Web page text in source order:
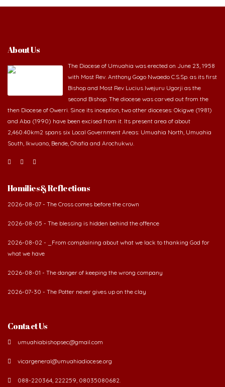
About Us
The Diocese of Umuahia was erected on June 23, 1958
with Most Rev. Anthony Gogo Nwaedo C.S.Sp. as its first
Bishop and Most Rev Lucius Iwejuru Ugorji as the
second Bishop. The diocese was carved out from the
then Diocese of Owerri. Since its inception, two other dioceses: Okigwe (1981)
and Aba (1990) have been excised from it. Its present area of about
2,460.40km2 spans six Local Government Areas: Umuahia North, Umuahia
South, Ikwuano, Bende, Ohafia and Arochukwu.
Homilies & Reflections
2026-08-07 - The Cross comes before the crown
2026-08-05 - The blessing is hidden behind the offence
2026-08-02 - _From complaining about what we lack to thanking God for
what we have
2026-08-01 - The danger of keeping the wrong company
2026-07-30 - The Potter never gives up on the clay
Contact Us
umuahiabishopsec@gmail.com
vicargeneral@umuahiadiocese.org
088-220364, 222259, 08035080682.